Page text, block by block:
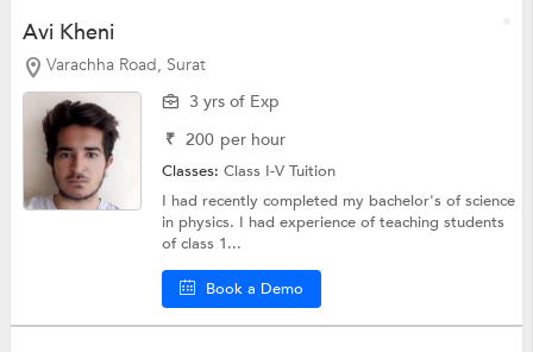
Avi Kheni
Varachha Road, Surat
3 yrs of Exp
₹ 200 per hour
Classes:Class I-V Tuition
I had recently completed my bachelor's of science
in physics. I had experience of teaching students
of class 1...
Book a Demo